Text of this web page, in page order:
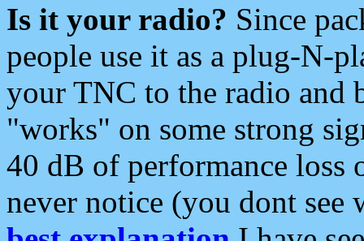
Is it your radio? Since
people use it as a plug-N-
your TNC to the radio and
"works" on some strong
40 dB of performance loss
never notice (you dont see